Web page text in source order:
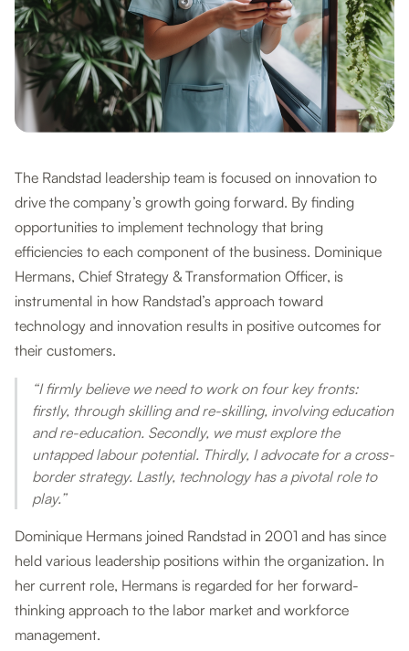
The Randstad leadership team is focused on innovation to
drive the company’s growth going forward. By finding
opportunities to implement technology that bring
efficiencies to each component of the business. Dominique
Hermans, Chief Strategy & Transformation Officer, is
instrumental in how Randstad’s approach toward
technology and innovation results in positive outcomes for
their customers.
“I firmly believe we need to work on four key fronts:
firstly, through skilling and re-skilling, involving education
and re-education. Secondly, we must explore the
untapped labour potential. Thirdly, I advocate for a cross-
border strategy. Lastly, technology has a pivotal role to
play.”
Dominique Hermans joined Randstad in 2001 and has since
held various leadership positions within the organization. In
her current role, Hermans is regarded for her forward-
thinking approach to the labor market and workforce
management.